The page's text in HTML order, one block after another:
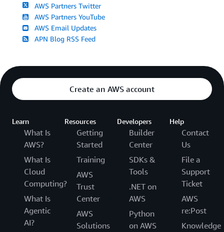
AWS Partners Twitter
AWS Partners YouTube
AWS Email Updates
APN Blog RSS Feed
Create an AWS account
Learn
What Is
AWS?
What Is
Cloud
Computing?
What Is
Agentic
AI?
Resources
Getting
Started
Training
AWS
Trust
Center
AWS
Solutions
Developers
Builder
Center
SDKs &
Tools
.NET on
AWS
Python
on AWS
Help
Contact
Us
File a
Support
Ticket
AWS
re:Post
Knowledge